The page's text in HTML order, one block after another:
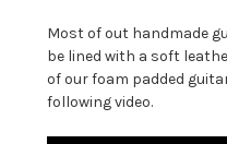
Most of out handmade
be lined with a soft
of our foam padded
following video.